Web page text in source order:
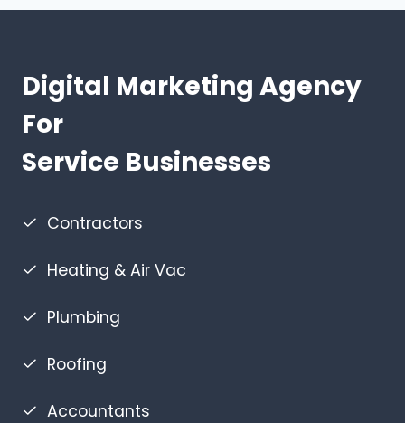
Digital Marketing Agency
For
Service Businesses
Contractors
Heating & Air Vac
Plumbing
Roofing
Accountants